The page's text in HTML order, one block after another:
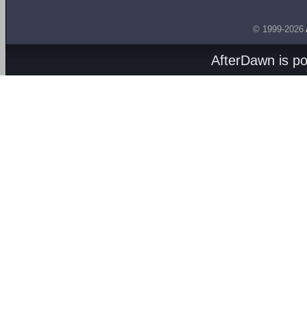
© 1999-2026
AfterDawn is